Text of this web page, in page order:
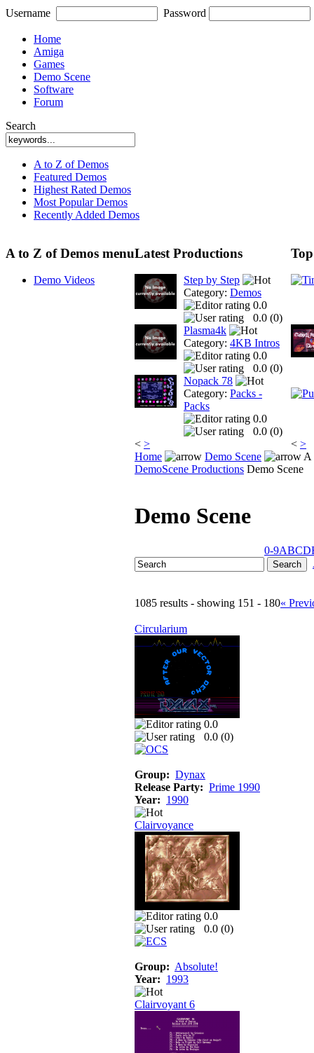
Username Password
Home
Amiga
Games
Demo Scene
Software
Forum
Search
A to Z of Demos
Featured Demos
Highest Rated Demos
Most Popular Demos
Recently Added Demos
A to Z of Demos menu
Demo Videos
Latest Productions
Step by Step
Category: Demos
0.0
0.0 (0)
Plasma4k
Category: 4KB Intros
0.0
0.0 (0)
Nopack 78
Category: Packs -
Packs
0.0
0.0 (0)
< > < >
Home
Demo Scene
A
DemoScene Productions Demo Scene
Demo Scene
0-9ABCD
1085 results - showing 151 - 180«
Circularium
0.0
0.0 (0)
Group: Dynax
Release Party: Prime 1990
Year: 1990
Clairvoyance
0.0
0.0 (0)
Group: Absolute!
Year: 1993
Clairvoyant 6